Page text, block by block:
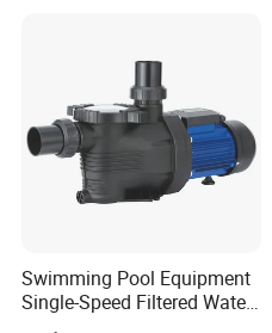
Swimming Pool Equipment
Single-Speed Filtered Water
Circulation Centrifugal